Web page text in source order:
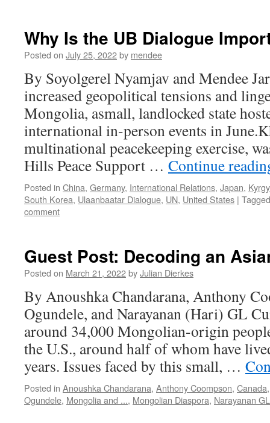
Why Is the UB Dialogue
Posted on July 25, 2022by mendee
By Soyolgerel Nyamjav and Mendee
increased geopolitical tensions and
Mongolia, asmall, landlocked state
international in-person events in
multinational peacekeeping exercise,
Hills Peace Support … Continue
Posted in China, Germany, International Relations, Japan,
South Korea, Ulaanbaatar Dialogue, UN, United States | Tagged
comment
Guest Post: Decoding an
Posted on March 21, 2022byJulian Dierkes
By Anoushka Chandarana, Anthony
Ogundele, and Narayanan (Hari) GL
around 34,000 Mongolian-origin
the U.S., around half of whom have
years. Issues faced by this small, …
Posted in Anoushka Chandarana, Anthony Coompson, Canada
Ogundele, Mongolia and ..., Mongolian Diaspora, Narayanan GL